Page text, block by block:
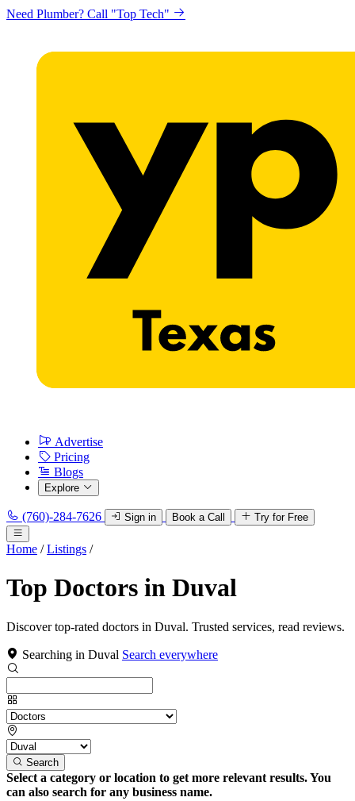
Need Plumber? Call "Top Tech"
Advertise
Pricing
Blogs
Explore
(760)-284-7626 Sign in Book a Call Try for Free
Home / Listings /
Top Doctors in Duval
Discover top-rated doctors in Duval. Trusted services, read reviews.
Searching in Duval Search everywhere
Search
Select a category or location to get more relevant results. You
can also search for any business name.